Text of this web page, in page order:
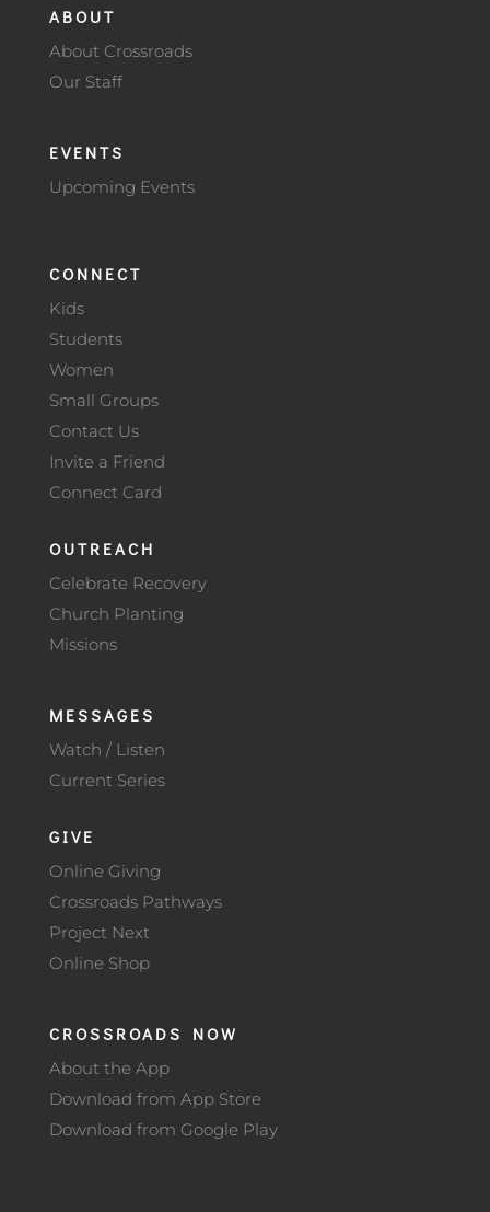
ABOUT
About Crossroads
Our Staff
EVENTS
Upcoming Events
CONNECT
Kids
Students
Women
Small Groups
Contact Us
Invite a Friend
Connect Card
OUTREACH
Celebrate Recovery
Church Planting
Missions
MESSAGES
Watch / Listen
Current Series
GIVE
Online Giving
Crossroads Pathways
Project Next
Online Shop
CROSSROADS NOW
About the App
Download from App Store
Download from Google Play